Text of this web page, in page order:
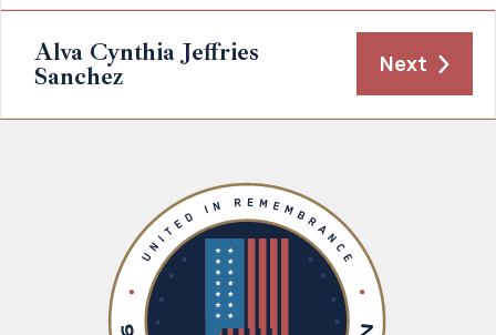
Alva Cynthia Jeffries
Sanchez Next